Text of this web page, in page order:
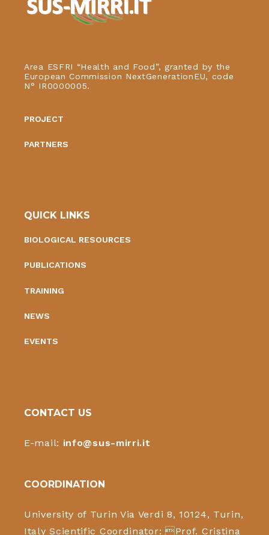
Area ESFRI “Health and Food”, granted by the
European Commission NextGenerationEU, code
N° IR0000005.
PROJECT
PARTNERS
QUICK LINKS
BIOLOGICAL RESOURCES
PUBLICATIONS
TRAINING
NEWS
EVENTS
CONTACT US
E-mail: info@sus-mirri.it
COORDINATION
University of Turin Via Verdi 8, 10124, Turin,
Italy Scientific Coordinator: Prof. Cristina